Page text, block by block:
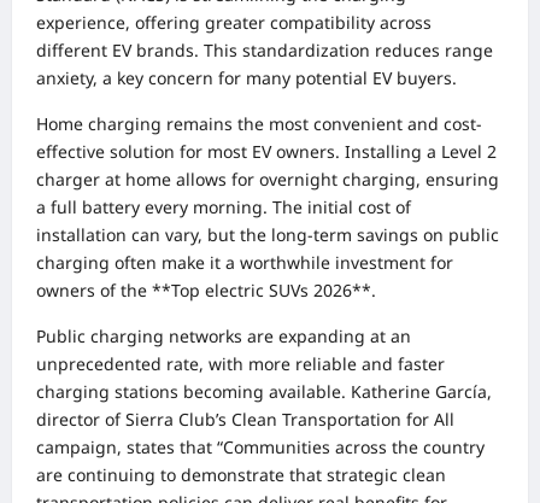
experience, offering greater compatibility across
different EV brands. This standardization reduces range
anxiety, a key concern for many potential EV buyers.
Home charging remains the most convenient and cost-
effective solution for most EV owners. Installing a Level 2
charger at home allows for overnight charging, ensuring
a full battery every morning. The initial cost of
installation can vary, but the long-term savings on public
charging often make it a worthwhile investment for
owners of the **Top electric SUVs 2026**.
Public charging networks are expanding at an
unprecedented rate, with more reliable and faster
charging stations becoming available. Katherine García,
director of Sierra Club’s Clean Transportation for All
campaign, states that “Communities across the country
are continuing to demonstrate that strategic clean